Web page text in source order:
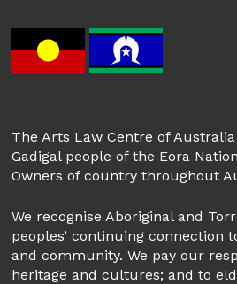
The Arts Law Centre of
Gadigal people of the Eora
Owners of country throughout
We recognise Aboriginal and
peoples’ continuing connection
and community. We pay our
heritage and cultures; and to